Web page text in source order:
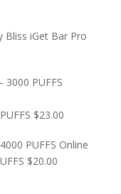
iGet Bar Pro
$23.00
$20.00